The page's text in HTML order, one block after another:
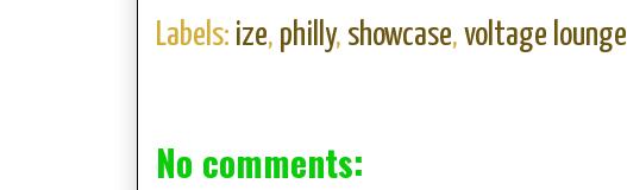
Labels: ize, philly, showcase, voltage lounge
No comments: